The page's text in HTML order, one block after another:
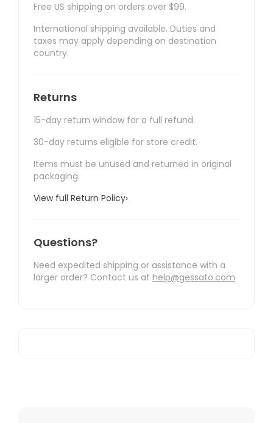
Free US shipping on orders over $99.
International shipping available. Duties and
taxes may apply depending on destination
country.
Returns
15-day return window for a full refund.
30-day returns eligible for store credit.
Items must be unused and returned in original
packaging.
View full Return Policy›
Questions?
Need expedited shipping or assistance with a
larger order? Contact us at help@gessato.com